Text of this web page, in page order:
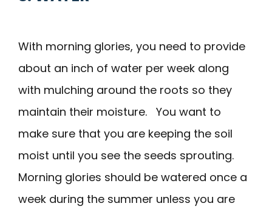
With morning glories, you need to provide
about an inch of water per week along
with mulching around the roots so they
maintain their moisture. You want to
make sure that you are keeping the soil
moist until you see the seeds sprouting.
Morning glories should be watered once a
week during the summer unless you are